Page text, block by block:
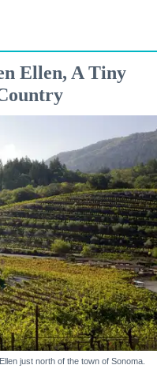
Ellen, A Tiny
just north of the town of Sonoma.